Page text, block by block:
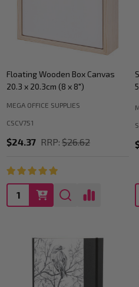
Floating Wooden Box Canvas
20.3 x 20.3cm (8 x 8")
MEGA OFFICE SUPPLIES
CSCV751
$24.37 RRP: $26.62
Quantity: